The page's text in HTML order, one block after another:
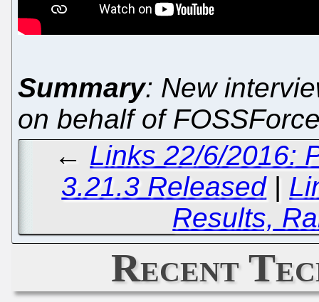
Summary: New
on behalf of
← Links 22/6/2016:
3.21.3 Released|
Results,
Recent